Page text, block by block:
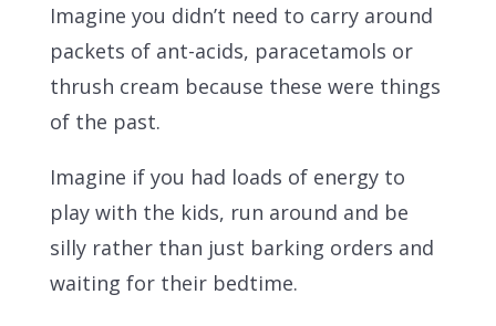
Imagine you didn’t need to carry around
packets of ant-acids, paracetamols or
thrush cream because these were things
of the past.
Imagine if you had loads of energy to
play with the kids, run around and be
silly rather than just barking orders and
waiting for their bedtime.